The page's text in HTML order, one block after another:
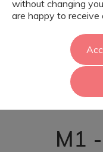
M1
without changing
are happy to receive